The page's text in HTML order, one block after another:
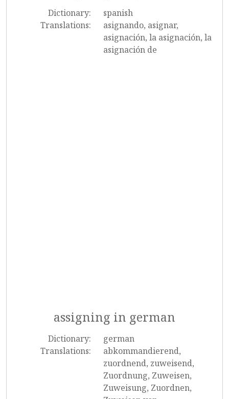
Dictionary:
spanish
Translations:
asignando, asignar,
asignación, la asignación, la
asignación de
assigning in german
Dictionary:
german
Translations:
abkommandierend,
zuordnend, zuweisend,
Zuordnung, Zuweisen,
Zuweisung, Zuordnen,